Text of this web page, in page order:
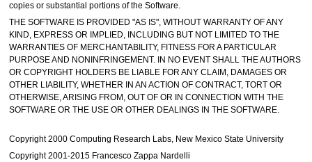
copies or substantial portions of the Software.
THE SOFTWARE IS PROVIDED "AS IS", WITHOUT WARRANTY OF ANY
KIND, EXPRESS OR IMPLIED, INCLUDING BUT NOT LIMITED TO THE
WARRANTIES OF MERCHANTABILITY, FITNESS FOR A PARTICULAR
PURPOSE AND NONINFRINGEMENT. IN NO EVENT SHALL THE AUTHORS
OR COPYRIGHT HOLDERS BE LIABLE FOR ANY CLAIM, DAMAGES OR
OTHER LIABILITY, WHETHER IN AN ACTION OF CONTRACT, TORT OR
OTHERWISE, ARISING FROM, OUT OF OR IN CONNECTION WITH THE
SOFTWARE OR THE USE OR OTHER DEALINGS IN THE SOFTWARE.
Copyright 2000 Computing Research Labs, New Mexico State University
Copyright 2001-2015 Francesco Zappa Nardelli